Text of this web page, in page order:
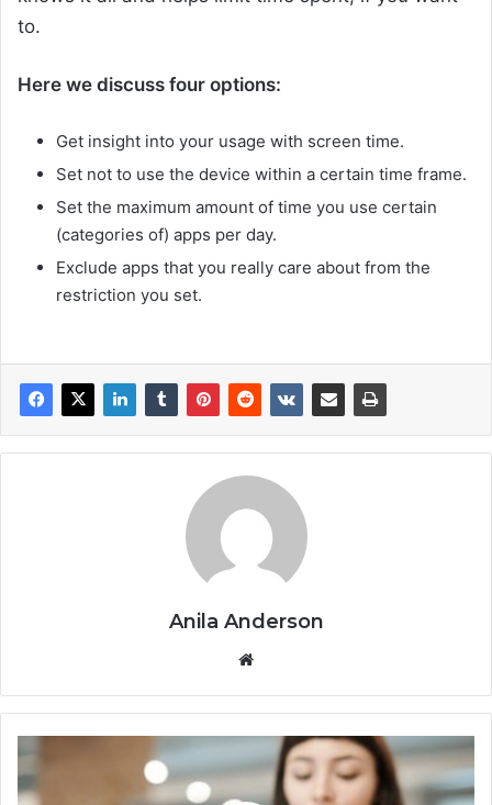
to.
Here we discuss four options:
Get insight into your usage with screen time.
Set not to use the device within a certain time frame.
Set the maximum amount of time you use certain
(categories of) apps per day.
Exclude apps that you really care about from the
restriction you set.
Anila Anderson
te
w